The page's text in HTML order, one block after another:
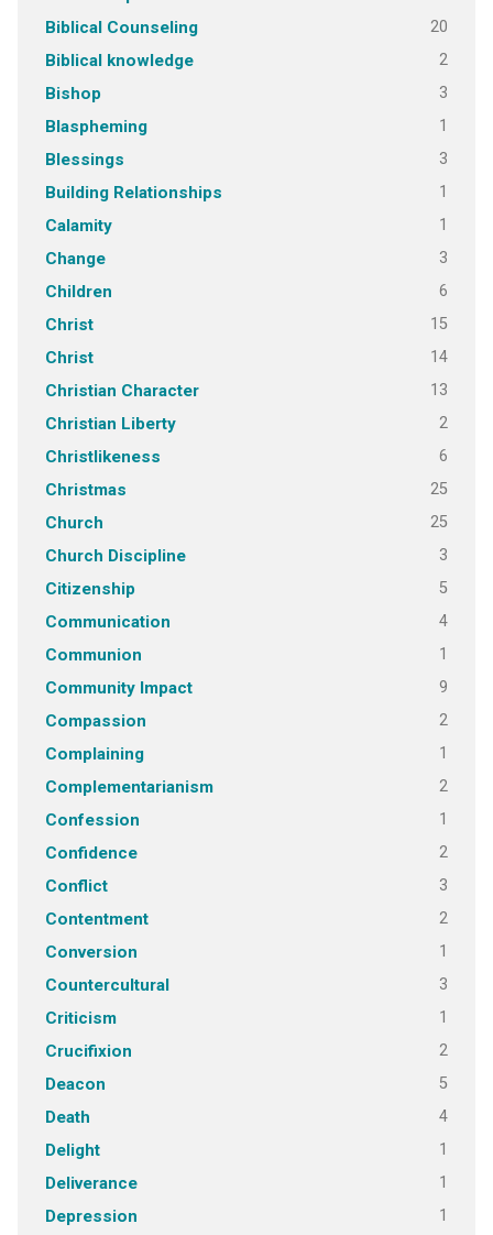
Biblical Counseling 20
Biblical knowledge 2
Bishop 3
Blaspheming 1
Blessings 3
Building Relationships 1
Calamity 1
Change 3
Children 6
Christ 15
Christ 14
Christian Character 13
Christian Liberty 2
Christlikeness 6
Christmas 25
Church 25
Church Discipline 3
Citizenship 5
Communication 4
Communion 1
Community Impact 9
Compassion 2
Complaining 1
Complementarianism 2
Confession 1
Confidence 2
Conflict 3
Contentment 2
Conversion 1
Countercultural 3
Criticism 1
Crucifixion 2
Deacon 5
Death 4
Delight 1
Deliverance 1
Depression 1